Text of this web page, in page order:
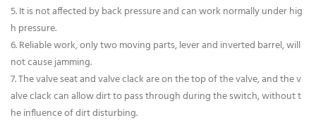
5. It is not affected by back pressure and can work normally under hig
h pressure.
6. Reliable work, only two moving parts, lever and inverted barrel, will
not cause jamming.
7. The valve seat and valve clack are on the top of the valve, and the v
alve clack can allow dirt to pass through during the switch, without t
he influence of dirt disturbing.